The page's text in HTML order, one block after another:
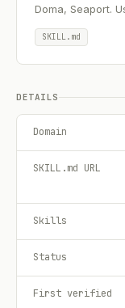
Doma, Seaport.
SKILL.md
DETAILS
Domain
SKILL.md URL
Skills
Status
First verified